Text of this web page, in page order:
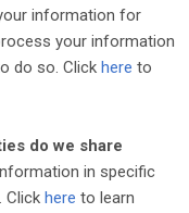
information for
your information
do so. Click here to
do we share
in specific
Click here to learn